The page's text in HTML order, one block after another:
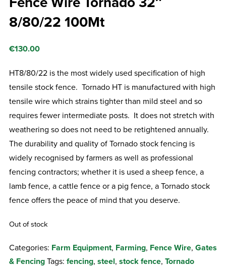
8/80/22 100Mt
€130.00
HT8/80/22 is the most widely used specification of high
tensile stock fence. Tornado HT is manufactured with high
tensile wire which strains tighter than mild steel and so
requires fewer intermediate posts. It does not stretch with
weathering so does not need to be retightened annually.
The durability and quality of Tornado stock fencing is
widely recognised by farmers as well as professional
fencing contractors; whether it is used a sheep fence, a
lamb fence, a cattle fence or a pig fence, a Tornado stock
fence offers the peace of mind that you deserve.
Out of stock
Categories: Farm Equipment, Farming, Fence Wire, Gates
& FencingTags: fencing, steel, stock fence, Tornado